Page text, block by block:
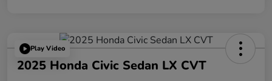
Play Video
2025 Honda Civic Sedan LX CVT